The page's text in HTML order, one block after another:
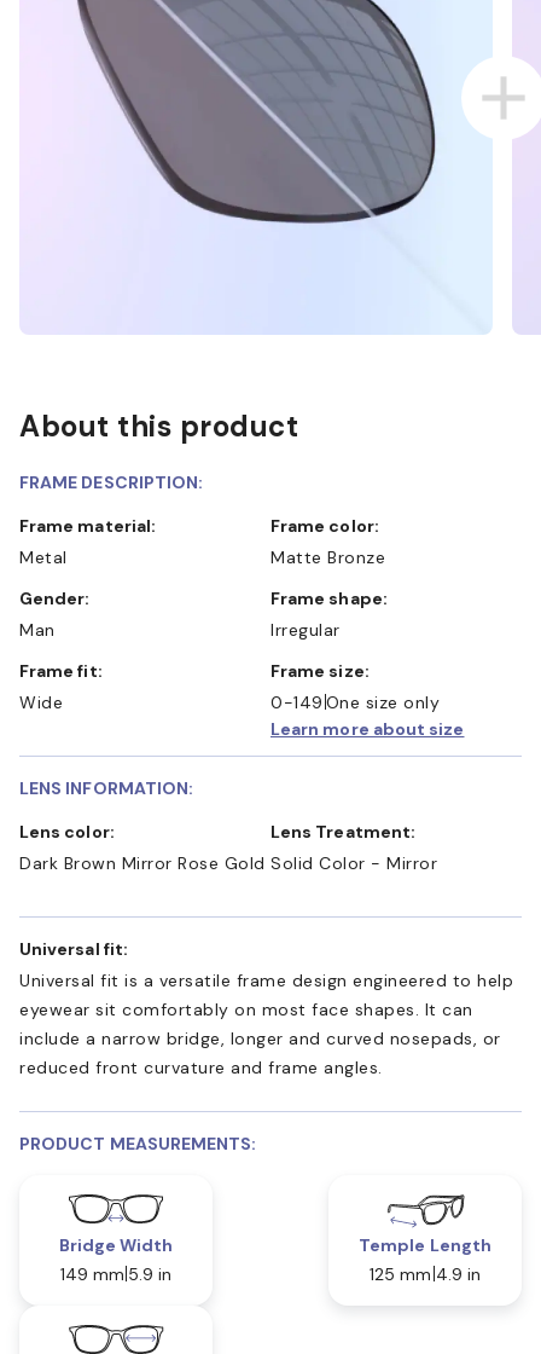
About this product
FRAME DESCRIPTION:
Frame material:
Metal
Frame color:
Matte Bronze
Gender:
Man
Frame shape:
Irregular
Frame fit:
Wide
Frame size:
0-149 One size only
Learn more about size
LENS INFORMATION:
Lens color:
Dark Brown Mirror Rose Gold
Lens Treatment:
Solid Color - Mirror
Universal fit:
Universal fit is a versatile frame design engineered to help
eyewear sit comfortably on most face shapes. It can
include a narrow bridge, longer and curved nosepads, or
reduced front curvature and frame angles.
PRODUCT MEASUREMENTS:
Bridge Width
149 mm 5.9 in
Temple Length
125 mm 4.9 in